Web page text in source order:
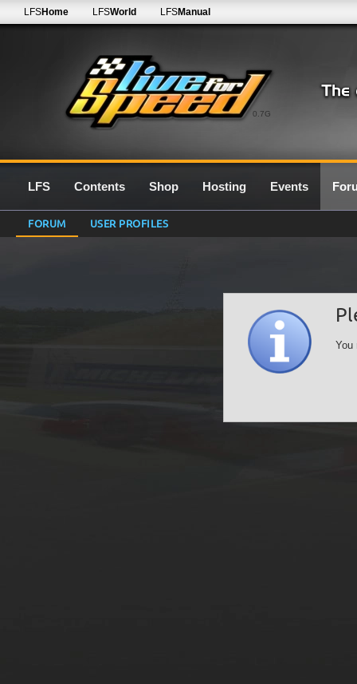
0.7G
LFSHome LFSWorld LFSManual
LFS Contents Shop Hosting Events
FORUM USER PROFILES
You